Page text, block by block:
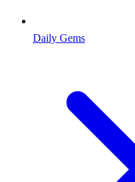
Daily Gems